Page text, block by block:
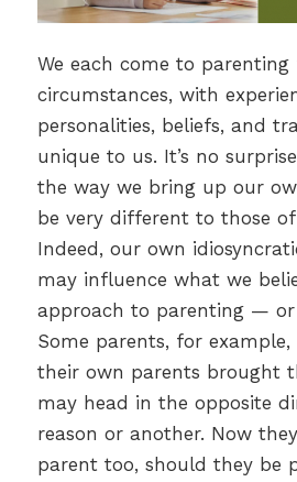
We each come to
circumstances, with
personalities, beliefs, and
unique to us. It’s no
the way we bring up our
be very different to those
Indeed, our own
may influence what we
approach to parenting — or
Some parents, for
their own parents brought
may head in the opposite
reason or another. Now
parent too, should they be